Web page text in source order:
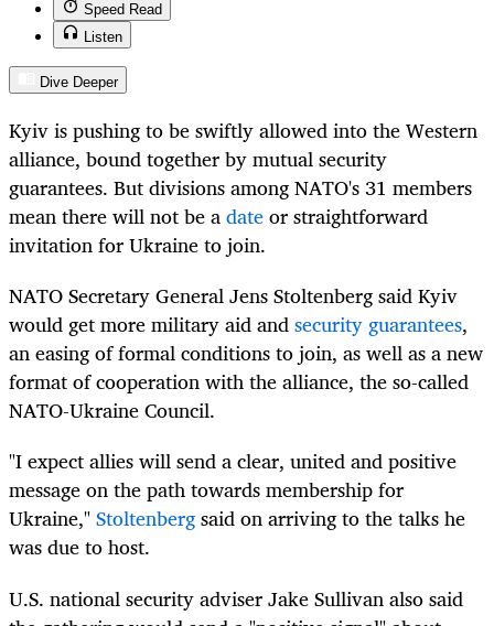
Speed Read
Listen
Dive Deeper
Kyiv is pushing to be swiftly allowed into the Western
alliance, bound together by mutual security
guarantees. But divisions among NATO's 31 members
mean there will not be adateor straightforward
invitation for Ukraine to join.
NATO Secretary General Jens Stoltenberg said Kyiv
would get more military aid andsecurity guarantees,
an easing of formal conditions to join, as well as a new
format of cooperation with the alliance, the so-called
NATO-Ukraine Council.
"I expect allies will send a clear, united and positive
message on the path towards membership for
Ukraine,"Stoltenbergsaid on arriving to the talks he
was due to host.
U.S. national security adviser Jake Sullivan also said